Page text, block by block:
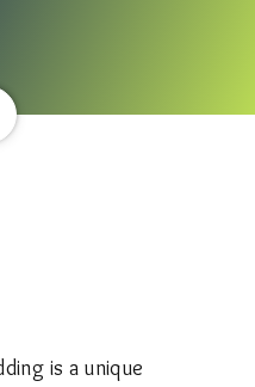
is a unique